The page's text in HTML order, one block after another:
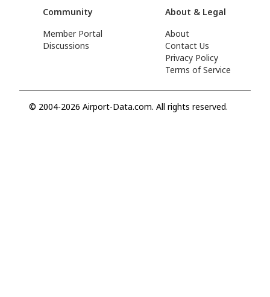
Community
Member Portal
Discussions
About & Legal
About
Contact Us
Privacy Policy
Terms of Service
© 2004-2026 Airport-Data.com. All rights reserved.